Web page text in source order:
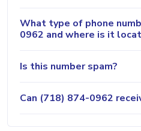
What type of phone
0962 and where is it
Is this number spam?
Can (718) 874-0962